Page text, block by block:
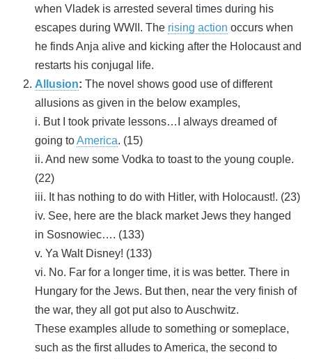
when Vladek is arrested several times during his
escapes during WWII. The rising action occurs when
he finds Anja alive and kicking after the Holocaust and
restarts his conjugal life.
Allusion: The novel shows good use of different
allusions as given in the below examples,
i. But I took private lessons…I always dreamed of
going toAmerica. (15)
ii. And new some Vodka to toast to the young couple.
(22)
iii. It has nothing to do with Hitler, with Holocaust!. (23)
iv. See, here are the black market Jews they hanged
in Sosnowiec…. (133)
v. Ya Walt Disney! (133)
vi. No. Far for a longer time, it is was better. There in
Hungary for the Jews. But then, near the very finish of
the war, they all got put also to Auschwitz.
These examples allude to something or someplace,
such as the first alludes to America, the second to